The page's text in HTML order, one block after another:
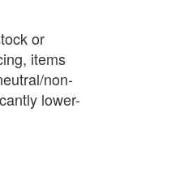
or
items
non-
lower-